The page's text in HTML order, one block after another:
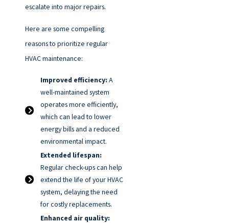
escalate into major repairs.
Here are some compelling
reasons to prioritize regular
HVAC maintenance:
Improved efficiency: A
well-maintained system
operates more efficiently,
which can lead to lower
energy bills and a reduced
environmental impact.
Extended lifespan:
Regular check-ups can help
extend the life of your HVAC
system, delaying the need
for costly replacements.
Enhanced air quality: